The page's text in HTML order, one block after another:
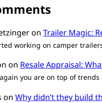
on Trailer Magic:
working on camper
on Resale Appraisal:
you are on top of
on Why didn’t they build